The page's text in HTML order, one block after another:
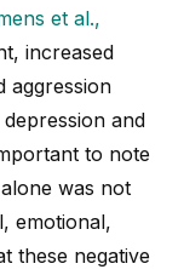
et al.,
increased
aggression
and
to note
was not
emotional,
these negative